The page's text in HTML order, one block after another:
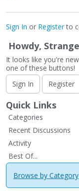
Sign In or Registerto
Howdy,
It looks like you're
one of these buttons!
Sign In
Register
Quick Links
Categories
Recent Discussions
Activity
Best Of...
Browse by Category